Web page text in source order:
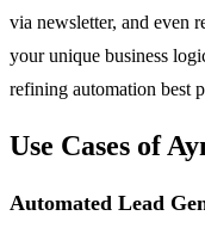
via newsletter, and even
your unique business
refining automation best
Use Cases of
Automated Lead